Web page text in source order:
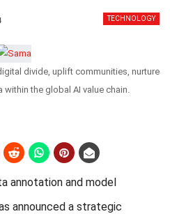
TECHNOLOGY
divide, uplift communities, nurture
the global AI value chain.
annotation and model
announced a strategic